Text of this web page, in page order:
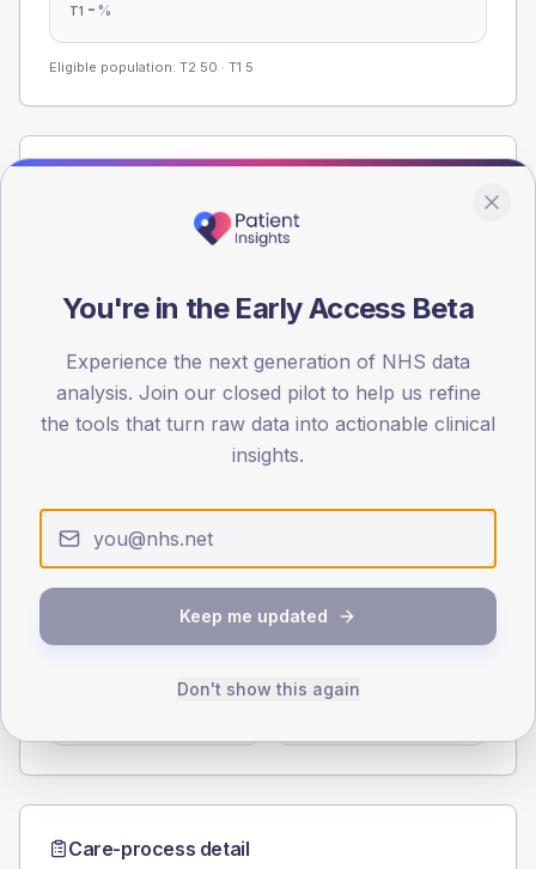
T1 - %
Eligible population: T2 50 · T1 5
Registered patients by age band and sex from the NDA
registrations dataset.
0
30
45
60
TYPE 2
44.4 (5.5%)
TYPE 1
Female
Care-process detail
You're in the Early Access Beta
Experience the next generation of NHS data
analysis. Join our closed pilot to help us refine
the tools that turn raw data into actionable clinical
insights.
Keep me updated
Don't show this again